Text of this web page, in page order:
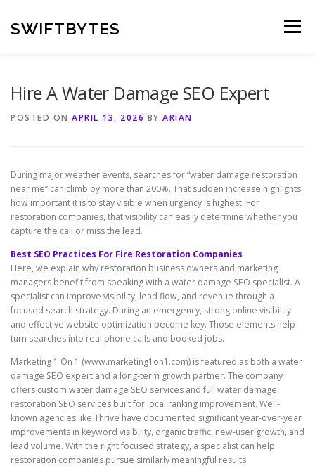
content
SWIFTBYTES Menu
Hire A Water Damage SEO Expert
POSTED ON APRIL 13, 2026 BY ARIAN
During major weather events, searches for “water damage restoration
near me” can climb by more than 200%. That sudden increase highlights
how important it is to stay visible when urgency is highest. For
restoration companies, that visibility can easily determine whether you
capture the call or miss the lead.
Best SEO Practices For Fire Restoration Companies
Here, we explain why restoration business owners and marketing
managers benefit from speaking with a water damage SEO specialist. A
specialist can improve visibility, lead flow, and revenue through a
focused search strategy. During an emergency, strong online visibility
and effective website optimization become key. Those elements help
turn searches into real phone calls and booked jobs.
Marketing 1 On 1 (www.marketing1on1.com) is featured as both a water
damage SEO expert and a long-term growth partner. The company
offers custom water damage SEO services and full water damage
restoration SEO services built for local ranking improvement. Well-
known agencies like Thrive have documented significant year-over-year
improvements in keyword visibility, organic traffic, new-user growth, and
lead volume. With the right focused strategy, a specialist can help
restoration companies pursue similarly meaningful results.